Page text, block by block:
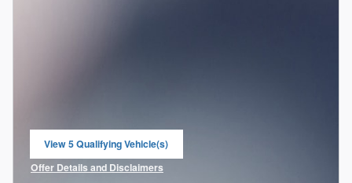
View 5 Qualifying Vehicle(s)
open in same tab
Offer Details and Disclaimers
Open Incentive Modal